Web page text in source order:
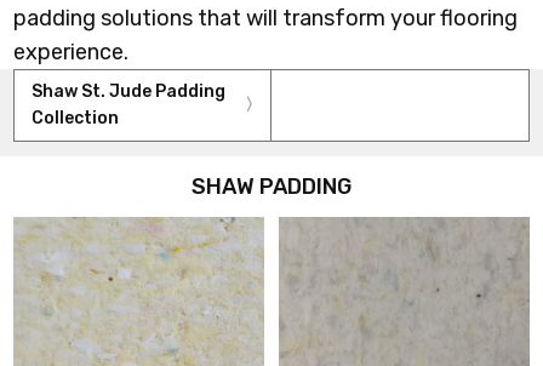
padding solutions that will transform your flooring
experience.
Shaw St. Jude Padding
Collection
SHAW PADDING